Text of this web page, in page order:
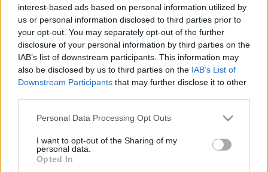
interest-based ads based on personal information utilized by
us or personal information disclosed to third parties prior to
your opt-out. You may separately opt-out of the further
disclosure of your personal information by third parties on the
IAB’s list of downstream participants. This information may
also be disclosed by us to third parties on the IAB’s List of
Downstream Participants that may further disclose it to other
Please note that this website/app uses one or more Google
not limited to your visit or usage behaviour. You may click to
grant or deny consent to Google and its third-party tags to
use your data for below specified purposes in below Google
Personal Data Processing Opt Outs
I want to opt-out of the Sharing of my
personal data.
Opted In
tovább